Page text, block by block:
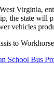
Virginia,
the state
vehicles
to
School Bus